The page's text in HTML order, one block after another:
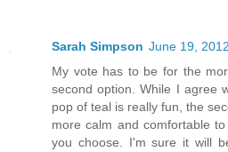
Sarah Simpson June 19,
My vote has to be for the
second option. While I agree
pop of teal is really fun, the
more calm and comfortable
you choose. I'm sure it will